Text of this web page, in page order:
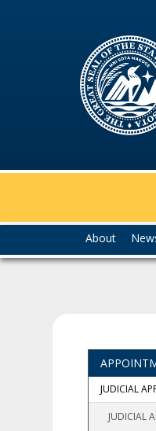
you
About
JUDICIAL
JUDICIAL